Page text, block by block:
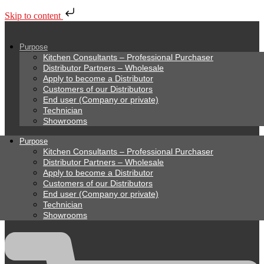
Skip to content
Purpose
Kitchen Consultants – Professional Purchaser
Distributor Partners – Wholesale
Apply to become a Distributor
Customers of our Distributors
End user (Company or private)
Technician
Showrooms
Purpose
Kitchen Consultants – Professional Purchaser
Distributor Partners – Wholesale
Apply to become a Distributor
Customers of our Distributors
End user (Company or private)
Technician
Showrooms